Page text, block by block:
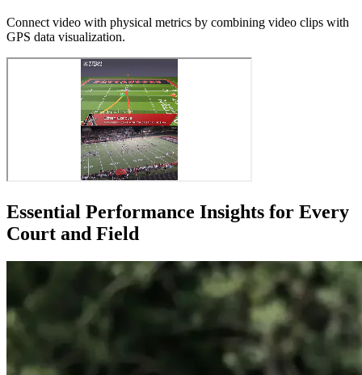
Connect video with physical metrics by combining video clips with
GPS data visualization.
Essential Performance Insights for Every
Court and Field